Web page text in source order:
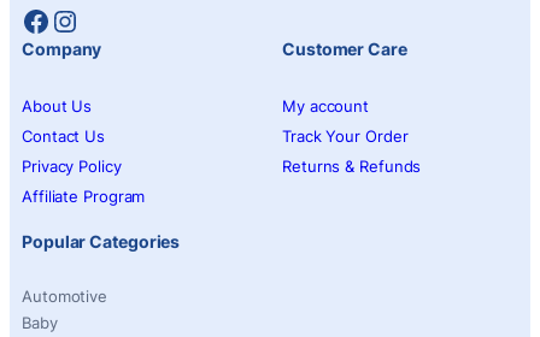
Facebook
Instagram
Company
About Us
Contact Us
Privacy Policy
Affiliate Program
Customer Care
My account
Track Your Order
Returns & Refunds
Popular Categories
Automotive
Baby